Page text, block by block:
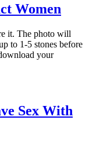
Women
it. The photo will
to 1-5 stones before
your
Sex With